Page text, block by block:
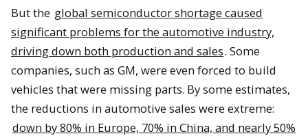
But the global semiconductor shortage caused
significant problems for the automotive industry,
driving down both production and sales. Some
companies, such as GM, were even forced to build
vehicles that were missing parts. By some estimates,
the reductions in automotive sales were extreme:
down by 80% in Europe, 70% in China, and nearly 50%